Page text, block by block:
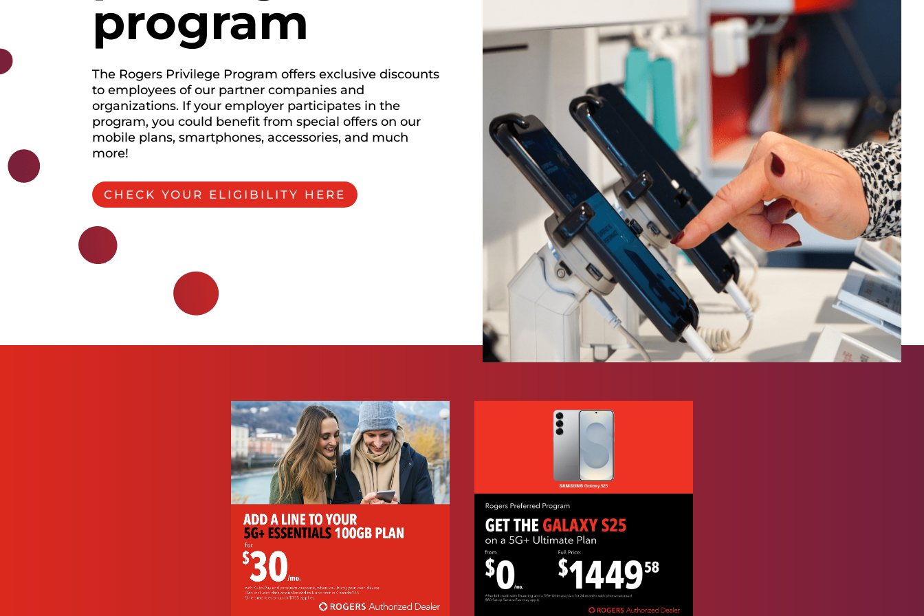
program
The Rogers Privilege Program offers exclusive discounts
to employees of our partner companies and
organizations. If your employer participates in the
program, you could benefit from special offers on our
mobile plans, smartphones, accessories, and much
more!
CHECK YOUR ELIGIBILITY HERE